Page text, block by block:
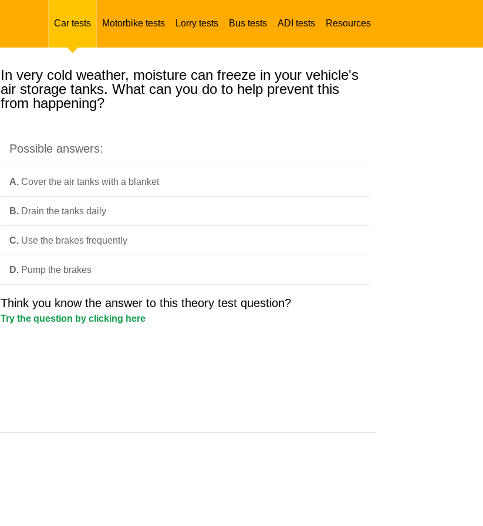
Car tests Motorbike tests Lorry tests Bus tests ADI tests Resources
In very cold weather, moisture can freeze in your vehicle's
air storage tanks. What can you do to help prevent this
from happening?
Possible answers:
A. Cover the air tanks with a blanket
B. Drain the tanks daily
C. Use the brakes frequently
D. Pump the brakes
Think you know the answer to this theory test question?
Try the question by clicking here